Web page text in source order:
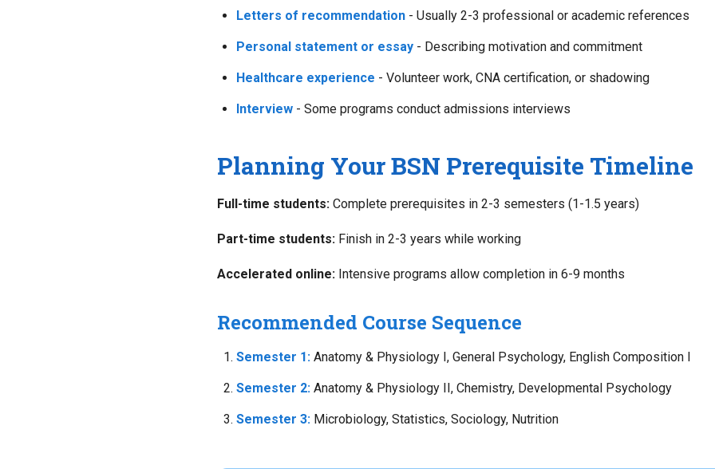
Letters of recommendation - Usually 2-3 professional or academic references
Personal statement or essay - Describing motivation and commitment
Healthcare experience - Volunteer work, CNA certification, or shadowing
Interview - Some programs conduct admissions interviews
Planning Your BSN Prerequisite Timeline
Full-time students: Complete prerequisites in 2-3 semesters (1-1.5 years)
Part-time students: Finish in 2-3 years while working
Accelerated online: Intensive programs allow completion in 6-9 months
Recommended Course Sequence
Semester 1: Anatomy & Physiology I, General Psychology, English Composition I
Semester 2: Anatomy & Physiology II, Chemistry, Developmental Psychology
Semester 3: Microbiology, Statistics, Sociology, Nutrition